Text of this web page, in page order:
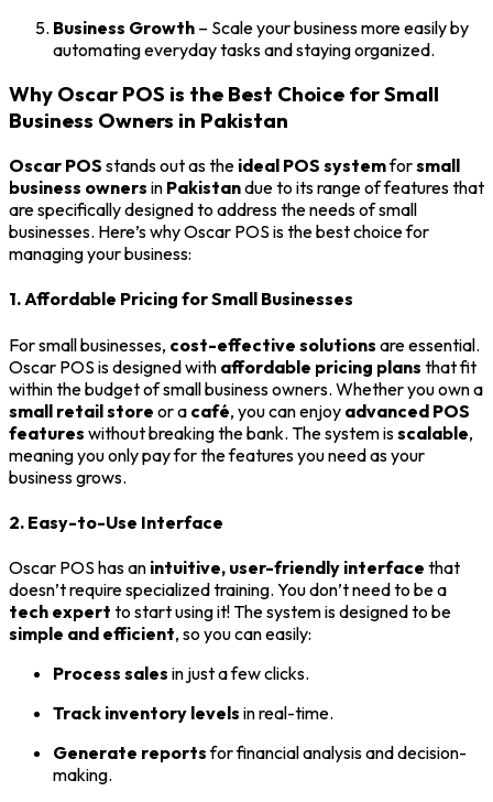
Business Growth – Scale your business more easily by
automating everyday tasks and staying organized.
Why Oscar POS is the Best Choice for Small
Business Owners in Pakistan
Oscar POS stands out as the ideal POS systemforsmall
business owners in Pakistandue to its range of features that
are specifically designed to address the needs of small
businesses. Here’s why Oscar POS is the best choice for
managing your business:
1. Affordable Pricing for Small Businesses
For small businesses, cost-effective solutions are essential.
Oscar POS is designed with affordable pricing plans that fit
within the budget of small business owners. Whether you own a
small retail store or a café, you can enjoy advanced POS
features without breaking the bank. The system isscalable,
meaning you only pay for the features you need as your
business grows.
2. Easy-to-Use Interface
Oscar POS has an intuitive, user-friendly interface that
doesn’t require specialized training. You don’t need to be a
tech expert to start using it! The system is designed to be
simple and efficient, so you can easily:
Process sales in just a few clicks.
Track inventory levels in real-time.
Generate reportsfor financial analysis and decision-
making.